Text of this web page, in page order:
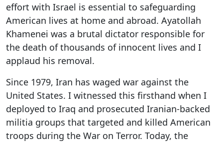
effort with Israel is essential to safeguarding
American lives at home and abroad. Ayatollah
Khamenei was a brutal dictator responsible for
the death of thousands of innocent lives and I
applaud his removal.
Since 1979, Iran has waged war against the
United States. I witnessed this firsthand when I
deployed to Iraq and prosecuted Iranian-backed
militia groups that targeted and killed American
troops during the War on Terror. Today, the